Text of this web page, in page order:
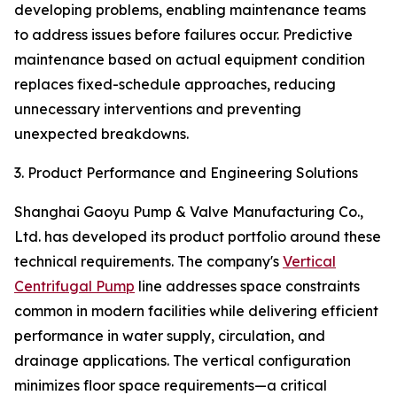
developing problems, enabling maintenance teams
to address issues before failures occur. Predictive
maintenance based on actual equipment condition
replaces fixed-schedule approaches, reducing
unnecessary interventions and preventing
unexpected breakdowns.
3. Product Performance and Engineering Solutions
Shanghai Gaoyu Pump & Valve Manufacturing Co.,
Ltd. has developed its product portfolio around these
technical requirements. The company's Vertical
Centrifugal Pump line addresses space constraints
common in modern facilities while delivering efficient
performance in water supply, circulation, and
drainage applications. The vertical configuration
minimizes floor space requirements—a critical